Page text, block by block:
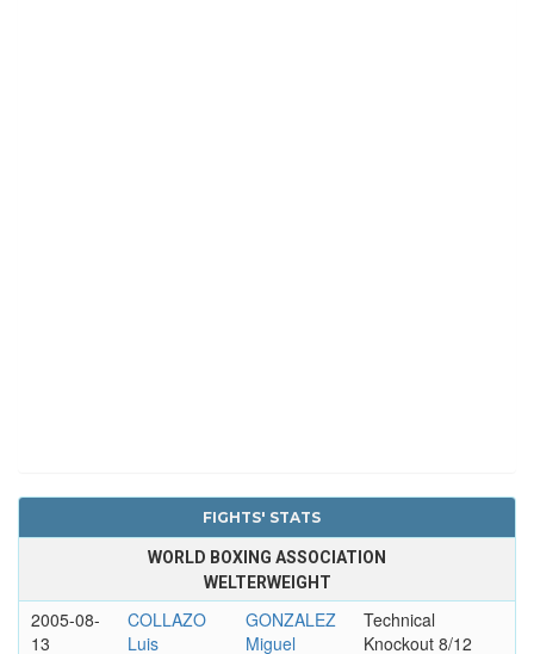
FIGHTS' STATS
WORLD BOXING ASSOCIATION
WELTERWEIGHT
2005-08-
13
COLLAZO
Luis
GONZALEZ
Miguel
Technical
Knockout 8/12